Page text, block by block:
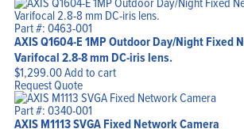
Part #: 0463-001
AXIS Q1604-E 1MP Outdoor Day/Night Fixed
Varifocal 2.8-8 mm DC-iris lens.
$1,299.00Add to cart
Request Quote
Part #: 0340-001
AXIS M1113 SVGA Fixed Network Camera